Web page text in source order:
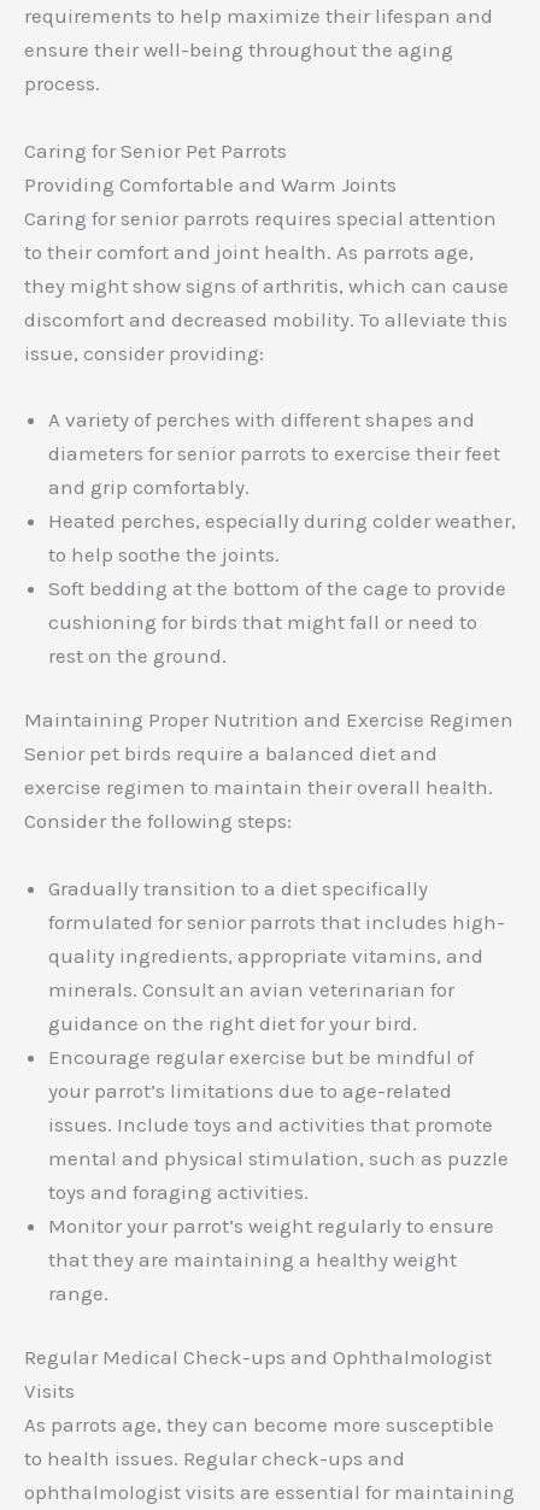
requirements to help maximize their lifespan and
ensure their well-being throughout the aging
process.
Caring for Senior Pet Parrots
Providing Comfortable and Warm Joints
Caring for senior parrots requires special attention
to their comfort and joint health. As parrots age,
they might show signs of arthritis, which can cause
discomfort and decreased mobility. To alleviate this
issue, consider providing:
A variety of perches with different shapes and
diameters for senior parrots to exercise their feet
and grip comfortably.
Heated perches, especially during colder weather,
to help soothe the joints.
Soft bedding at the bottom of the cage to provide
cushioning for birds that might fall or need to
rest on the ground.
Maintaining Proper Nutrition and Exercise Regimen
Senior pet birds require a balanced diet and
exercise regimen to maintain their overall health.
Consider the following steps:
Gradually transition to a diet specifically
formulated for senior parrots that includes high-
quality ingredients, appropriate vitamins, and
minerals. Consult an avian veterinarian for
guidance on the right diet for your bird.
Encourage regular exercise but be mindful of
your parrot’s limitations due to age-related
issues. Include toys and activities that promote
mental and physical stimulation, such as puzzle
toys and foraging activities.
Monitor your parrot’s weight regularly to ensure
that they are maintaining a healthy weight
range.
Regular Medical Check-ups and Ophthalmologist
Visits
As parrots age, they can become more susceptible
to health issues. Regular check-ups and
ophthalmologist visits are essential for maintaining